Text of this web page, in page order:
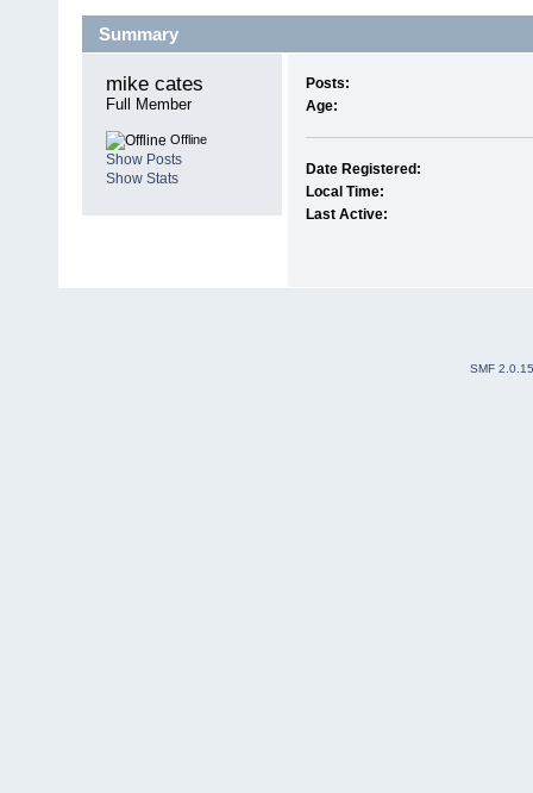
Summary
mike cates
Full Member
Offline
Show Posts
Show Stats
Posts:
Age:
Date Registered:
Local Time:
Last Active:
SMF 2.0.15